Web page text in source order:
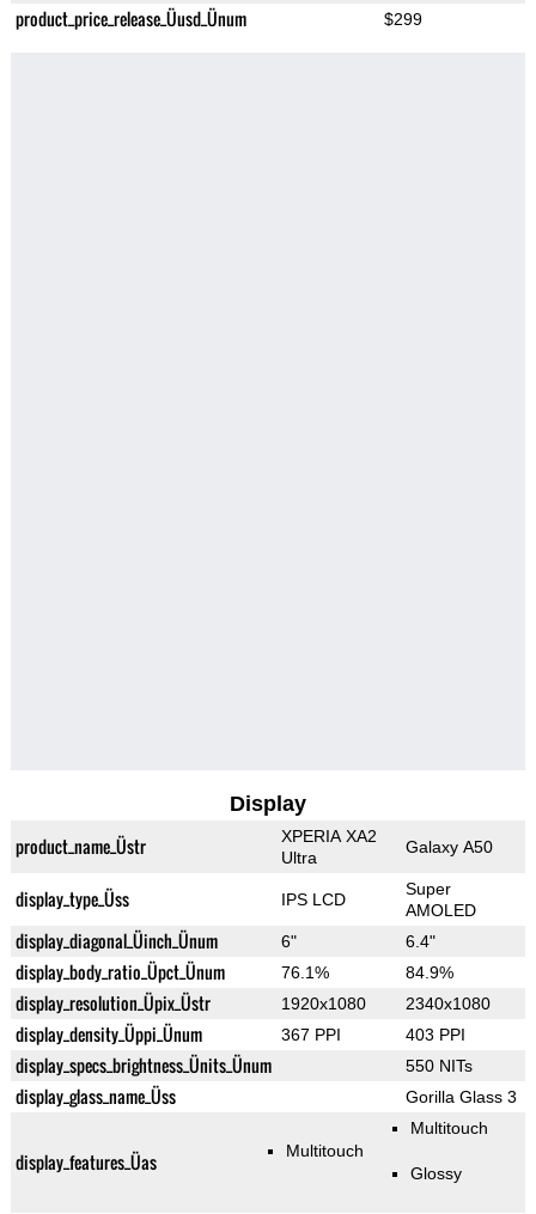
product_price_release_Üusd_Ünum $299
Display
product_name_Üstr
XPERIA XA2
Ultra
Galaxy A50
display_type_Üss IPS LCD
Super
AMOLED
display_diagonal_Üinch_Ünum 6" 6.4"
display_body_ratio_Üpct_Ünum 76.1% 84.9%
display_resolution_Üpix_Üstr 1920x1080 2340x1080
display_density_Üppi_Ünum 367 PPI 403 PPI
display_specs_brightness_Ünits_Ünum 550 NITs
display_glass_name_Üss Gorilla Glass 3
display_features_Üas Multitouch
Multitouch
Glossy